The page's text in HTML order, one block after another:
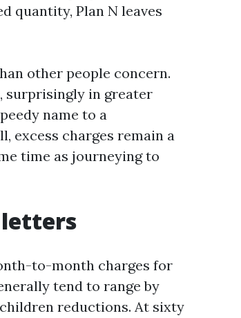
quantity, Plan N leaves
other people concern.
surprisingly in greater
name to a
excess charges remain a
time as journeying to
to-month charges for
tend to range by
children reductions. At sixty